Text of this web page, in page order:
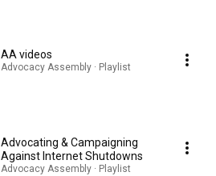
AA videos
Advocacy Assembly · Playlist
Advocating & Campaigning
Against Internet Shutdowns
Advocacy Assembly · Playlist